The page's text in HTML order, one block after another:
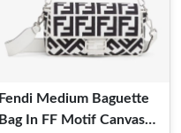
Fendi Medium Baguette
Bag In FF Motif Canvas